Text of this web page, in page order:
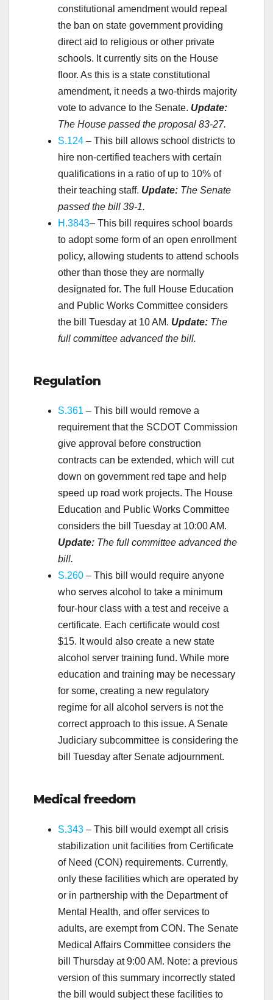
constitutional amendment would repeal
the ban on state government providing
direct aid to religious or other private
schools. It currently sits on the House
floor. As this is a state constitutional
amendment, it needs a two-thirds majority
vote to advance to the Senate. Update:
The House passed the proposal 83-27.
S.124 – This bill allows school districts to
hire non-certified teachers with certain
qualifications in a ratio of up to 10% of
their teaching staff. Update: The Senate
passed the bill 39-1.
H.3843– This bill requires school boards
to adopt some form of an open enrollment
policy, allowing students to attend schools
other than those they are normally
designated for. The full House Education
and Public Works Committee considers
the bill Tuesday at 10 AM. Update: The
full committee advanced the bill.
Regulation
S.361 – This bill would remove a
requirement that the SCDOT Commission
give approval before construction
contracts can be extended, which will cut
down on government red tape and help
speed up road work projects. The House
Education and Public Works Committee
considers the bill Tuesday at 10:00 AM.
Update: The full committee advanced the
bill.
S.260 – This bill would require anyone
who serves alcohol to take a minimum
four-hour class with a test and receive a
certificate. Each certificate would cost
$15. It would also create a new state
alcohol server training fund. While more
education and training may be necessary
for some, creating a new regulatory
regime for all alcohol servers is not the
correct approach to this issue. A Senate
Judiciary subcommittee is considering the
bill Tuesday after Senate adjournment.
Medical freedom
S.343 – This bill would exempt all crisis
stabilization unit facilities from Certificate
of Need (CON) requirements. Currently,
only these facilities which are operated by
or in partnership with the Department of
Mental Health, and offer services to
adults, are exempt from CON. The Senate
Medical Affairs Committee considers the
bill Thursday at 9:00 AM. Note: a previous
version of this summary incorrectly stated
the bill would subject these facilities to